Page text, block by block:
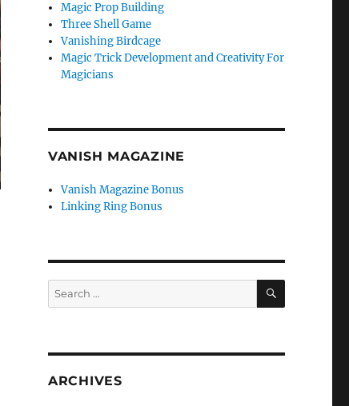
Magic Prop Building
Three Shell Game
Vanishing Birdcage
Magic Trick Development and Creativity For
Magicians
VANISH MAGAZINE
Vanish Magazine Bonus
Linking Ring Bonus
Search
for:
SEARCH
ARCHIVES